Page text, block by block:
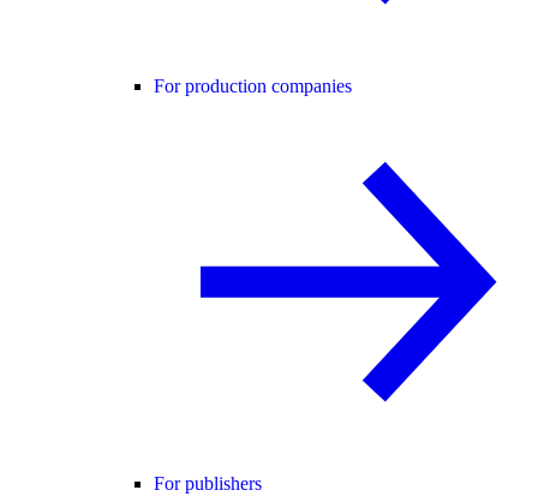
For production companies
For publishers